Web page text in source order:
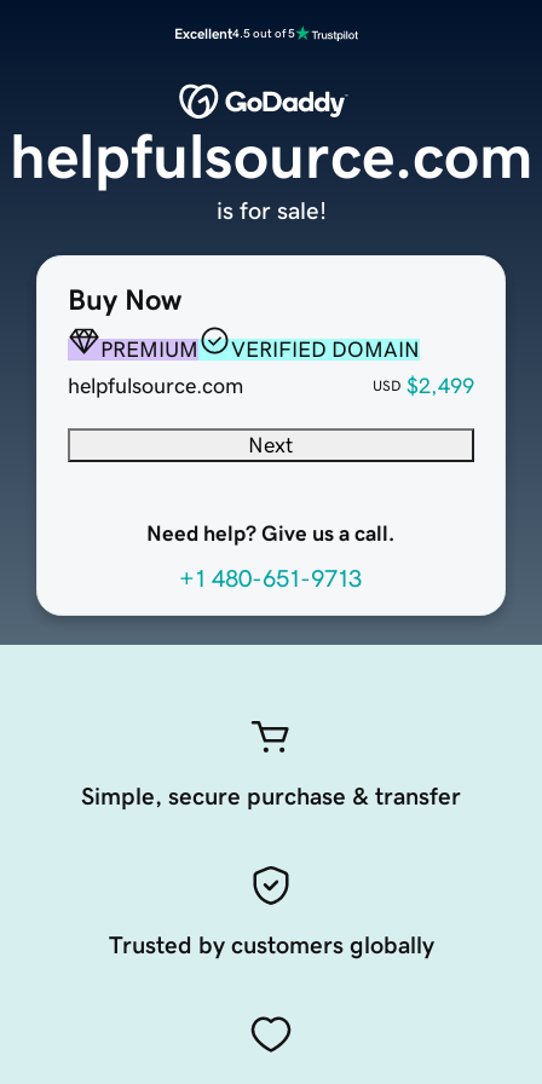
Excellent4.5 out of 5
Buy Now
PREMIUM
VERIFIED DOMAIN
helpfulsource.com
USD $2,499
Next
Need help? Give us a call.
+1 480-651-9713
helpfulsource.com
is for sale!
Simple, secure purchase & transfer
Trusted by customers globally